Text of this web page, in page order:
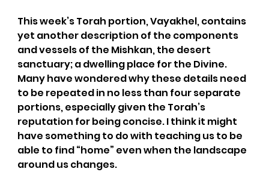
This week’s Torah portion, Vayakhel, contains
yet another description of the components
and vessels of the Mishkan, the desert
sanctuary; a dwelling place for the Divine.
Many have wondered why these details need
to be repeated in no less than four separate
portions, especially given the Torah’s
reputation for being concise. I think it might
have something to do with teaching us to be
able to find “home” even when the landscape
around us changes.